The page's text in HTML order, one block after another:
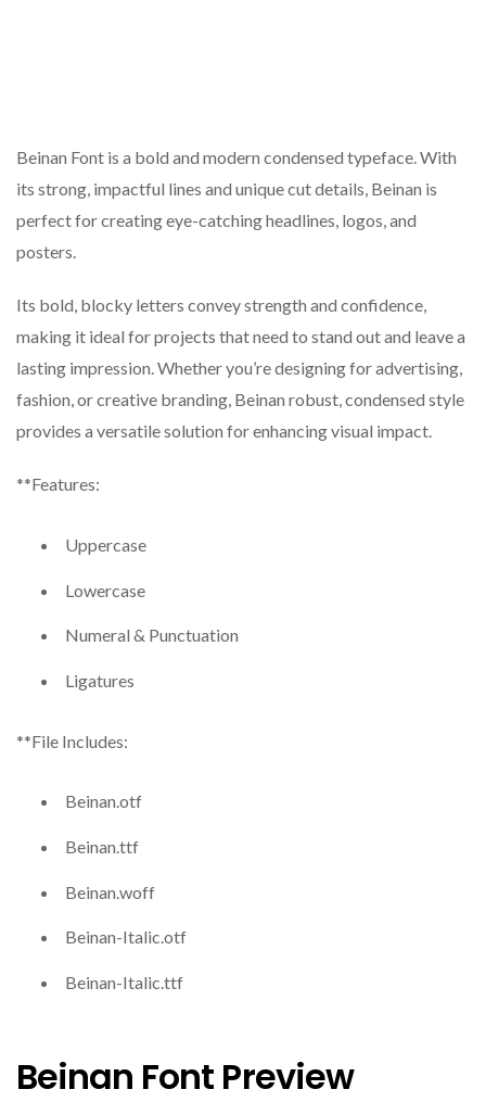
Beinan Font is a bold and modern condensed typeface. With
its strong, impactful lines and unique cut details, Beinan is
perfect for creating eye-catching headlines, logos, and
posters.
Its bold, blocky letters convey strength and confidence,
making it ideal for projects that need to stand out and leave a
lasting impression. Whether you’re designing for advertising,
fashion, or creative branding, Beinan robust, condensed style
provides a versatile solution for enhancing visual impact.
**Features:
Uppercase
Lowercase
Numeral & Punctuation
Ligatures
**File Includes:
Beinan.otf
Beinan.ttf
Beinan.woff
Beinan-Italic.otf
Beinan-Italic.ttf
Beinan Font Preview